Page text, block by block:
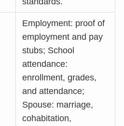
Employment: proof of
employment and pay
stubs; School
attendance:
enrollment, grades,
and attendance;
Spouse: marriage,
cohabitation,